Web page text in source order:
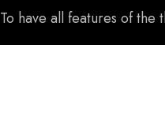
To have all features of the